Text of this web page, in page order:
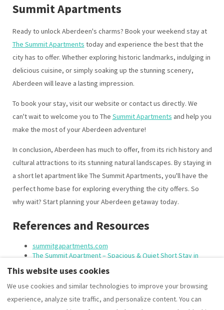
Summit Apartments
Ready to unlock Aberdeen's charms? Book your weekend stay at
The Summit Apartments today and experience the best that the
city has to offer. Whether exploring historic landmarks, indulging in
delicious cuisine, or simply soaking up the stunning scenery,
Aberdeen will leave a lasting impression.
To book your stay, visit our website or contact us directly. We
can't wait to welcome you to The Summit Apartments and help you
make the most of your Aberdeen adventure!
In conclusion, Aberdeen has much to offer, from its rich history and
cultural attractions to its stunning natural landscapes. By staying in
a short let apartment like The Summit Apartments, you'll have the
perfect home base for exploring everything the city offers. So
why wait? Start planning your Aberdeen getaway today.
References and Resources
summitgapartments.com
The Summit Apartment – Spacious & Quiet Short Stay in
This website uses cookies
We use cookies and similar technologies to improve your browsing
experience, analyze site traffic, and personalize content. You can